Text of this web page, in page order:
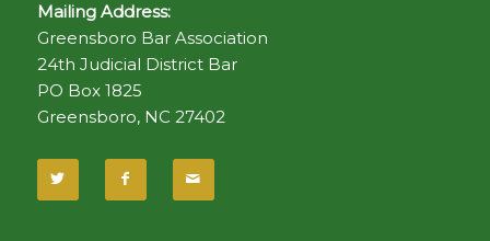
Mailing Address:
Greensboro Bar Association
24th Judicial District Bar
PO Box 1825
Greensboro, NC 27402